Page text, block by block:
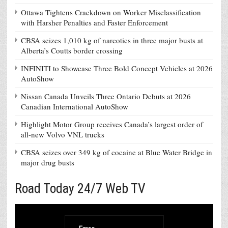
Ottawa Tightens Crackdown on Worker Misclassification
with Harsher Penalties and Faster Enforcement
CBSA seizes 1,010 kg of narcotics in three major busts at
Alberta’s Coutts border crossing
INFINITI to Showcase Three Bold Concept Vehicles at 2026
AutoShow
Nissan Canada Unveils Three Ontario Debuts at 2026
Canadian International AutoShow
Highlight Motor Group receives Canada’s largest order of
all-new Volvo VNL trucks
CBSA seizes over 349 kg of cocaine at Blue Water Bridge in
major drug busts
Road Today 24/7 Web TV